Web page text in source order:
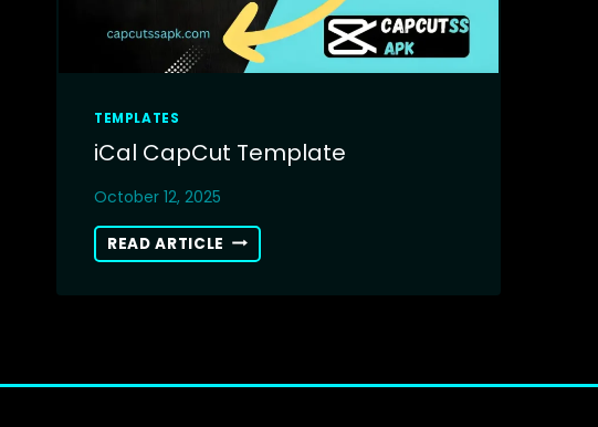
TEMPLATES
iCal CapCut Template
October 12, 2025
READ ARTICLE ICAL
CAPCUT